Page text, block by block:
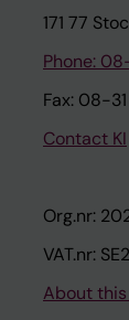
171 77
Phone:
Fax: 08-31
Contact KI
Org.nr:
VAT.nr:
About